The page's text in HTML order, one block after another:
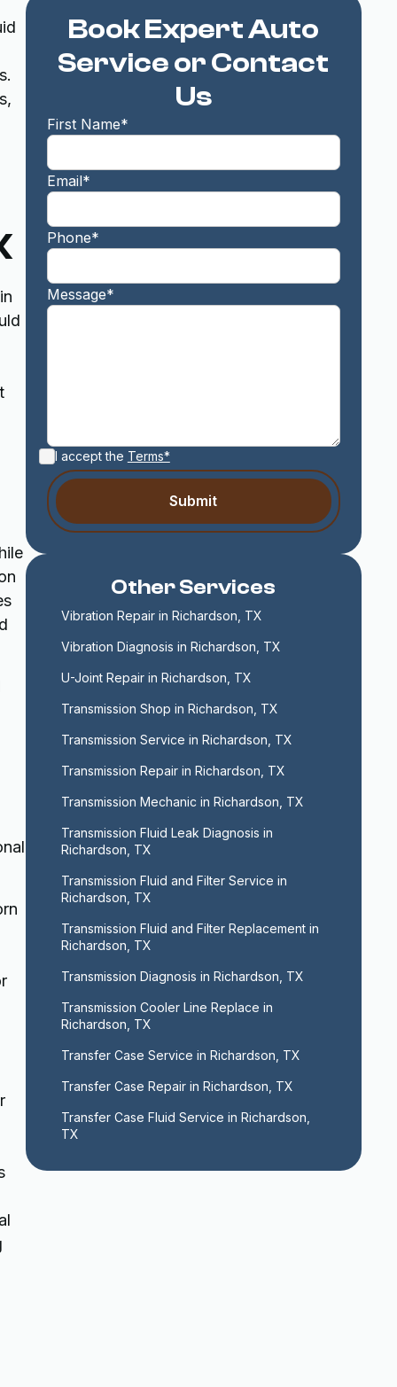
Book Expert Auto
Service or Contact
Us
First Name*
Email*
Phone*
Message*
I accept the Terms*
Other Services
Vibration Repair in Richardson, TX
Vibration Diagnosis in Richardson, TX
U-Joint Repair in Richardson, TX
Transmission Shop in Richardson, TX
Transmission Service in Richardson, TX
Transmission Repair in Richardson, TX
Transmission Mechanic in Richardson, TX
Transmission Fluid Leak Diagnosis in
Richardson, TX
Transmission Fluid and Filter Service in
Richardson, TX
Transmission Fluid and Filter Replacement in
Richardson, TX
Transmission Diagnosis in Richardson, TX
Transmission Cooler Line Replace in
Richardson, TX
Transfer Case Service in Richardson, TX
Transfer Case Repair in Richardson, TX
Transfer Case Fluid Service in Richardson,
TX